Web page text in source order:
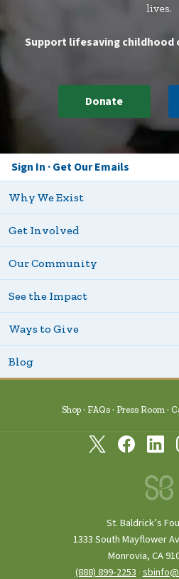
lives.
Support lifesaving childhood
Donate
Sign In Get Our Emails
Why We Exist
Get Involved
Our Community
See the Impact
Ways to Give
Blog
Shop FAQs Press Room
St. Baldrick’s
1333 South Mayflower
Monrovia, CA
(888) 899‑2253 ·